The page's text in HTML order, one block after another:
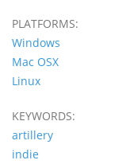
PLATFORMS:
Windows
Mac OSX
Linux
KEYWORDS:
artillery
indie